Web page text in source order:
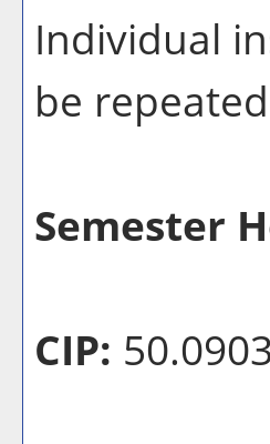
Individual
be
Semester
CIP: